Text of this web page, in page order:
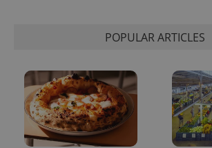
POPULAR ARTICLES